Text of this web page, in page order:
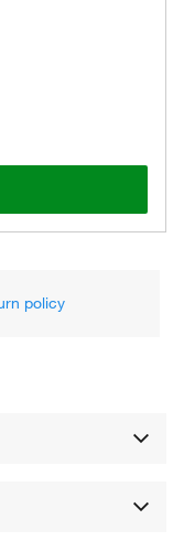
policy